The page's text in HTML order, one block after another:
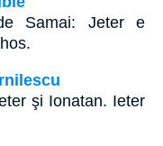
Samai: Jeter e
şi Ionatan. Ieter